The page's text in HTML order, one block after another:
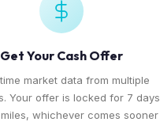
Get Your Cash Offer
market data from multiple
Your offer is locked for 7 days
whichever comes sooner